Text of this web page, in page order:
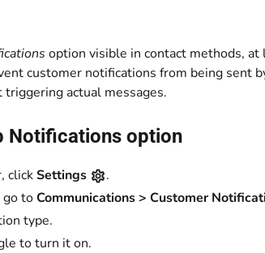
option visible in contact methods, at
customer notifications from being sent
actual messages.
Notifications option
clickSettings
.
go toCommunications > Customer
type.
to turn it on.